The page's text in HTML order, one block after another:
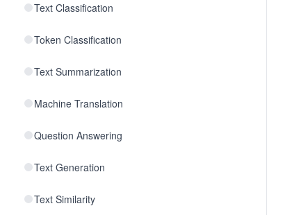
Text Classification
Token Classification
Text Summarization
Machine Translation
Question Answering
Text Generation
Text Similarity